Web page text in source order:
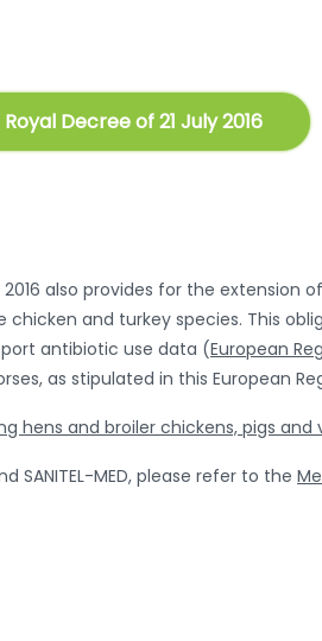
Decree of 21 July 2016
2016 also provides for the
and turkey species. This
antibiotic use data (European
as stipulated in this European
hens and broiler chickens, pigs
SANITEL-MED, please refer to the